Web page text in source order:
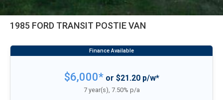
1985 FORD TRANSIT POSTIE VAN
$6,000*or $21.20 p/w*
7 year(s), 7.50% p/a